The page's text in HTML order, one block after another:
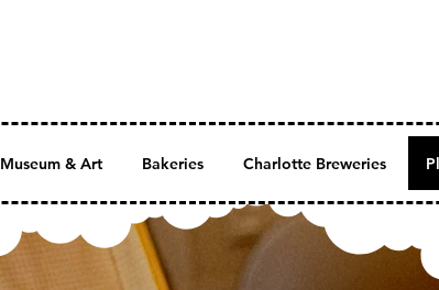
Museum & Art Bakeries Charlotte Breweries